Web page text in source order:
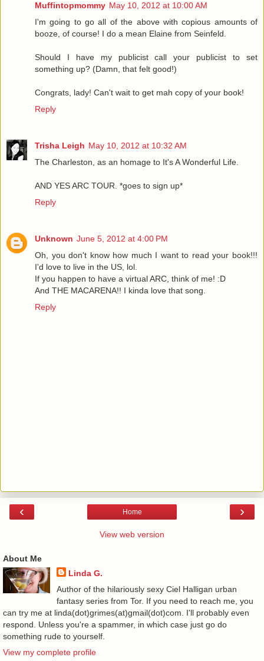
Muffintopmommy May 10, 2012 at 10:00 AM
I'm going to go all of the above with copious amounts of
booze, of course! I do a mean Elaine from Seinfeld.
Should I have my publicist call your publicist to set
something up? (Damn, that felt good!)
Congrats, lady! Can't wait to get mah copy of your book!
Reply
Trisha Leigh May 10, 2012 at 10:32 AM
The Charleston, as an homage to It's A Wonderful Life.
AND YES ARC TOUR. *goes to sign up*
Reply
Unknown June 5, 2012 at 4:00 PM
Oh, you don't know how much I want to read your book!!!
I'd love to live in the US, lol.
If you happen to have a virtual ARC, think of me! :D
And THE MACARENA!! I kinda love that song.
Reply
‹ ›
Home
View web version
About Me
Linda G.
Author of the hilariously sexy Ciel Halligan urban
fantasy series from Tor. If you need to reach me, you
can try me at linda(dot)grimes(at)gmail(dot)com. I'll probably even
respond. Unless you're a spammer, in which case just go do
something rude to yourself.
View my complete profile